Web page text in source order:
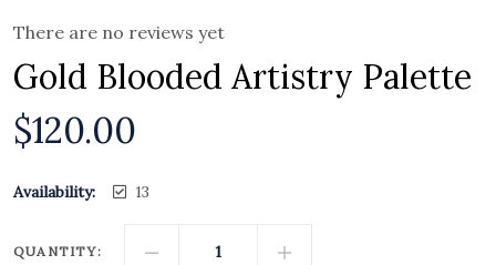
There are no reviews yet
Gold Blooded Artistry Palette
$120.00
Availability: 13
QUANTITY: